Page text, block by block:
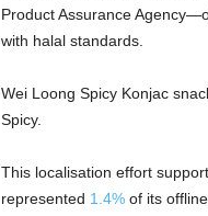
Product Assurance
with halal standards.
Wei Loong Spicy Konjac
Spicy.
This localisation effort
represented 1.4%of its